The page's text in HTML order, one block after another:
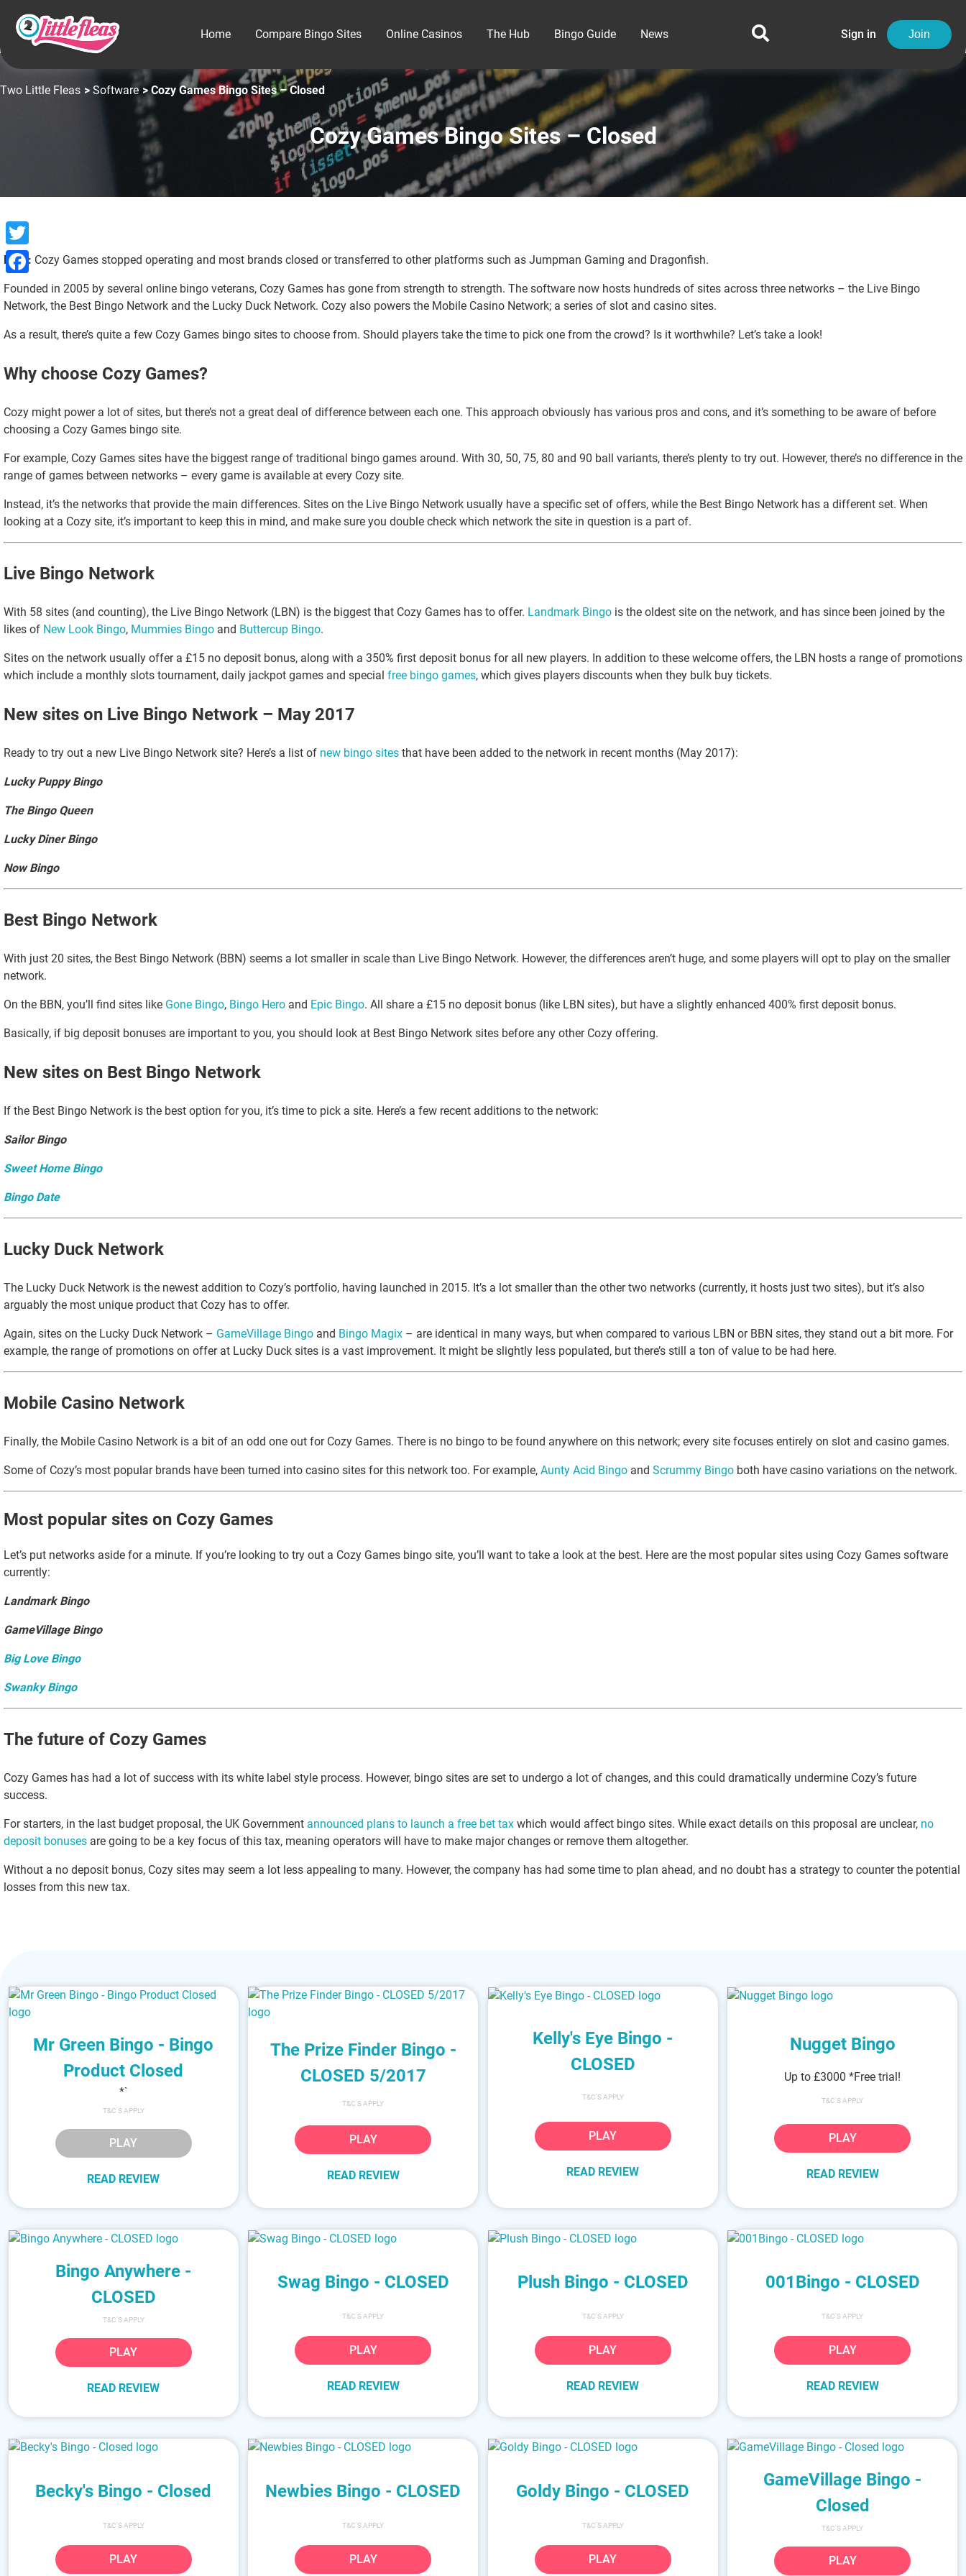
Home Compare Bingo Sites Online Casinos The Hub Bingo Guide News Sign in Join
Two Little Fleas > Software > Cozy Games Bingo Sites – Closed
Cozy Games Bingo Sites – Closed
Note: Cozy Games stopped operating and most brands closed or transferred to other platforms such as Jumpman Gaming and Dragonfish.
Founded in 2005 by several online bingo veterans, Cozy Games has gone from strength to strength. The software now hosts hundreds of sites across three networks – the Live Bingo
Network, the Best Bingo Network and the Lucky Duck Network. Cozy also powers the Mobile Casino Network; a series of slot and casino sites.
As a result, there’s quite a few Cozy Games bingo sites to choose from. Should players take the time to pick one from the crowd? Is it worthwhile? Let’s take a look!
Why choose Cozy Games?
Cozy might power a lot of sites, but there’s not a great deal of difference between each one. This approach obviously has various pros and cons, and it’s something to be aware of before
choosing a Cozy Games bingo site.
For example, Cozy Games sites have the biggest range of traditional bingo games around. With 30, 50, 75, 80 and 90 ball variants, there’s plenty to try out. However, there’s no difference in the
range of games between networks – every game is available at every Cozy site.
Instead, it’s the networks that provide the main differences. Sites on the Live Bingo Network usually have a specific set of offers, while the Best Bingo Network has a different set. When
looking at a Cozy site, it’s important to keep this in mind, and make sure you double check which network the site in question is a part of.
Live Bingo Network
With 58 sites (and counting), the Live Bingo Network (LBN) is the biggest that Cozy Games has to offer. Landmark Bingo is the oldest site on the network, and has since been joined by the
likes of New Look Bingo, Mummies Bingo and Buttercup Bingo.
Sites on the network usually offer a £15 no deposit bonus, along with a 350% first deposit bonus for all new players. In addition to these welcome offers, the LBN hosts a range of promotions
which include a monthly slots tournament, daily jackpot games and special free bingo games, which gives players discounts when they bulk buy tickets.
New sites on Live Bingo Network – May 2017
Ready to try out a new Live Bingo Network site? Here’s a list of new bingo sites that have been added to the network in recent months (May 2017):
Lucky Puppy Bingo
The Bingo Queen
Lucky Diner Bingo
Now Bingo
Best Bingo Network
With just 20 sites, the Best Bingo Network (BBN) seems a lot smaller in scale than Live Bingo Network. However, the differences aren’t huge, and some players will opt to play on the smaller
network.
On the BBN, you’ll find sites like Gone Bingo, Bingo Hero and Epic Bingo. All share a £15 no deposit bonus (like LBN sites), but have a slightly enhanced 400% first deposit bonus.
Basically, if big deposit bonuses are important to you, you should look at Best Bingo Network sites before any other Cozy offering.
New sites on Best Bingo Network
If the Best Bingo Network is the best option for you, it’s time to pick a site. Here’s a few recent additions to the network:
Sailor Bingo
Sweet Home Bingo
Bingo Date
Lucky Duck Network
The Lucky Duck Network is the newest addition to Cozy’s portfolio, having launched in 2015. It’s a lot smaller than the other two networks (currently, it hosts just two sites), but it’s also
arguably the most unique product that Cozy has to offer.
Again, sites on the Lucky Duck Network – GameVillage Bingo and Bingo Magix – are identical in many ways, but when compared to various LBN or BBN sites, they stand out a bit more. For
example, the range of promotions on offer at Lucky Duck sites is a vast improvement. It might be slightly less populated, but there’s still a ton of value to be had here.
Mobile Casino Network
Finally, the Mobile Casino Network is a bit of an odd one out for Cozy Games. There is no bingo to be found anywhere on this network; every site focuses entirely on slot and casino games.
Some of Cozy’s most popular brands have been turned into casino sites for this network too. For example, Aunty Acid Bingo and Scrummy Bingo both have casino variations on the network.
Most popular sites on Cozy Games
Let’s put networks aside for a minute. If you’re looking to try out a Cozy Games bingo site, you’ll want to take a look at the best. Here are the most popular sites using Cozy Games software
currently:
Landmark Bingo
GameVillage Bingo
Big Love Bingo
Swanky Bingo
The future of Cozy Games
Cozy Games has had a lot of success with its white label style process. However, bingo sites are set to undergo a lot of changes, and this could dramatically undermine Cozy’s future
success.
For starters, in the last budget proposal, the UK Government announced plans to launch a free bet tax which would affect bingo sites. While exact details on this proposal are unclear, no
deposit bonuses are going to be a key focus of this tax, meaning operators will have to make major changes or remove them altogether.
Without a no deposit bonus, Cozy sites may seem a lot less appealing to many. However, the company has had some time to plan ahead, and no doubt has a strategy to counter the potential
losses from this new tax.
Mr Green Bingo - Bingo
Product Closed
*`
T&C'S APPLY
PLAY
READ REVIEW
The Prize Finder Bingo -
CLOSED 5/2017
T&C'S APPLY
PLAY
READ REVIEW
Kelly's Eye Bingo -
CLOSED
T&C'S APPLY
PLAY
READ REVIEW
Nugget Bingo
Up to £3000 *Free trial!
T&C'S APPLY
PLAY
READ REVIEW
Bingo Anywhere -
CLOSED
T&C'S APPLY
PLAY
READ REVIEW
Swag Bingo - CLOSED
T&C'S APPLY
PLAY
READ REVIEW
Plush Bingo - CLOSED
T&C'S APPLY
PLAY
READ REVIEW
001Bingo - CLOSED
T&C'S APPLY
PLAY
READ REVIEW
Becky's Bingo - Closed
T&C'S APPLY
PLAY
Newbies Bingo - CLOSED
T&C'S APPLY
PLAY
Goldy Bingo - CLOSED
T&C'S APPLY
PLAY
GameVillage Bingo -
Closed
T&C'S APPLY
PLAY
Twitter
Facebook